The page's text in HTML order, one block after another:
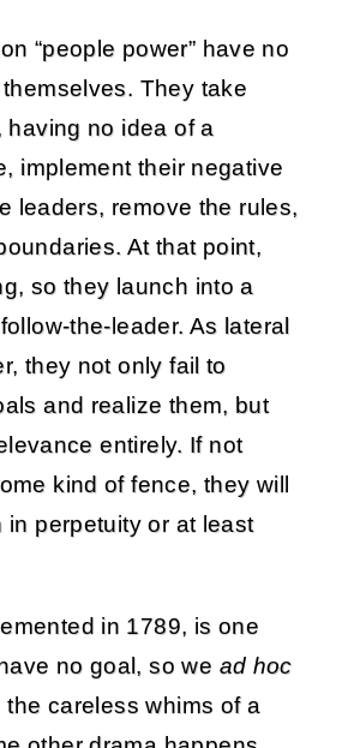
“people power” have no
They take
having no idea of a
implement their negative
leaders, remove the rules,
At that point,
so they launch into a
the-leader. As lateral
they not only fail to
and realize them, but
entirely. If not
kind of fence, they will
in perpetuity or at least
in 1789, is one
no goal, so we ad hoc
careless whims of a